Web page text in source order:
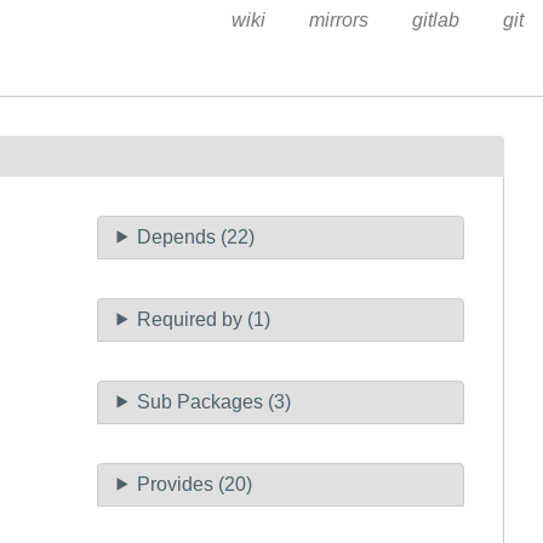
wiki mirrors gitlab git
Depends (22)
Required by (1)
Sub Packages (3)
Provides (20)